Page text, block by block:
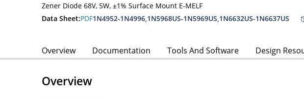
Zener Diode 68V, 5W, ±1% Surface Mount E-MELF
Data Sheet:PDF1N4952-1N4996,1N5968US-1N5969US,1N6632US-1N6637US
Overview Documentation Tools And Software Design
Overview